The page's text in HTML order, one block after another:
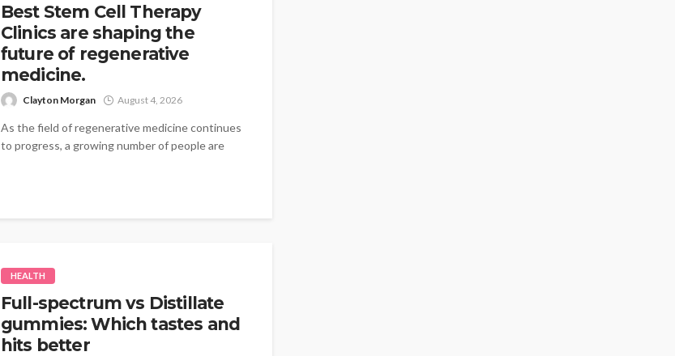
Best Stem Cell Therapy
Clinics are shaping the
future of regenerative
medicine.
Clayton Morgan August 4, 2026
As the field of regenerative medicine continues
to progress, a growing number of people are
HEALTH
Full-spectrum vs Distillate
gummies: Which tastes and
hits better